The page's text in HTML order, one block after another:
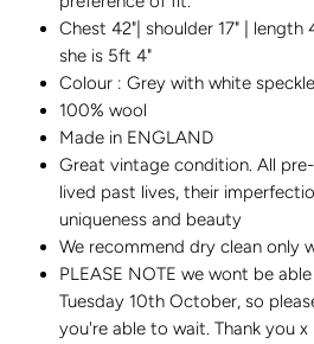
Chest 42"| shoulder 17" | length
she is 5ft 4"
Colour : Grey with white
100% wool
Made in ENGLAND
Great vintage condition. All
lived past lives, their
uniqueness and beauty
We recommend dry clean only
PLEASE NOTE we wont be
Tuesday 10th October, so
you're able to wait. Thank you x